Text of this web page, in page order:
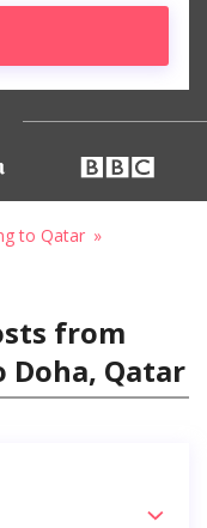
to Qatar
from
Doha, Qatar